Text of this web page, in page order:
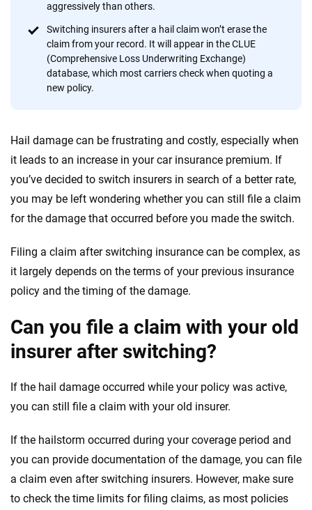
aggressively than others.
Switching insurers after a hail claim won’t erase the
claim from your record. It will appear in the CLUE
(Comprehensive Loss Underwriting Exchange)
database, which most carriers check when quoting a
new policy.
Hail damage can be frustrating and costly, especially when
it leads to an increase in your car insurance premium. If
you’ve decided to switch insurers in search of a better rate,
you may be left wondering whether you can still file a claim
for the damage that occurred before you made the switch.
Filing a claim after switching insurance can be complex, as
it largely depends on the terms of your previous insurance
policy and the timing of the damage.
Can you file a claim with your old
insurer after switching?
If the hail damage occurred while your policy was active,
you can still file a claim with your old insurer.
If the hailstorm occurred during your coverage period and
you can provide documentation of the damage, you can file
a claim even after switching insurers. However, make sure
to check the time limits for filing claims, as most policies
We're not here to sell you a policy. Instead, we empower you to choose wisely
by offering real-world insights and support. Everything we create is built on
trust, transparency and a commitment to clarity so that you can move
forward with confidence every step of the way. We help you make smarter
decisions — quickly, clearly and on your terms. We maintain strict editorial
independence to ensure unbiased coverage of the insurance industry.